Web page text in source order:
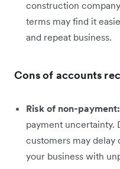
construction
terms may find it
and repeat business.
Cons of accounts
Risk of non-payment:
payment uncertainty.
customers may delay
your business with